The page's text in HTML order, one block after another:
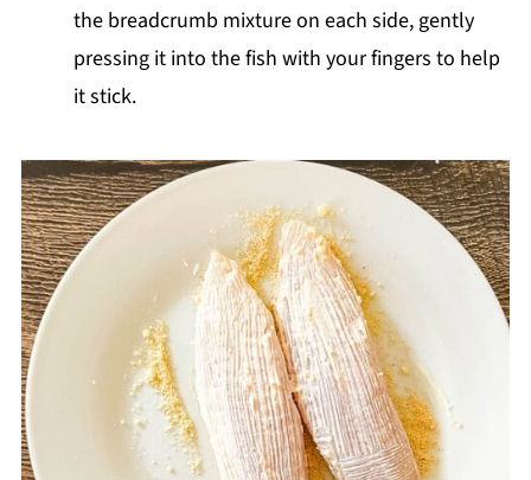
the breadcrumb mixture on each side, gently
pressing it into the fish with your fingers to help
it stick.